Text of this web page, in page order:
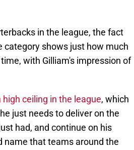
in the league, the fact
category shows just how much
with Gilliam's impression of
ceiling in the league, which
just needs to deliver on the
had, and continue on his
name that teams around the